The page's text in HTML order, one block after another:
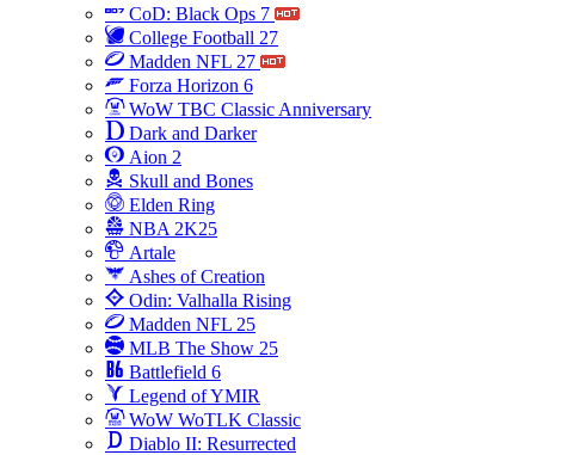
CoD: Black Ops 7
College Football 27
Madden NFL 27
Forza Horizon 6
WoW TBC Classic Anniversary
Dark and Darker
Aion 2
Skull and Bones
Elden Ring
NBA 2K25
Artale
Ashes of Creation
Odin: Valhalla Rising
Madden NFL 25
MLB The Show 25
Battlefield 6
Legend of YMIR
WoW WoTLK Classic
Diablo II: Resurrected